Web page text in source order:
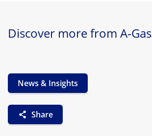
Discover more from A-Gas
News & Insights
Share